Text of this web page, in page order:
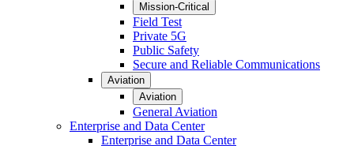
Mission-Critical
Field Test
Private 5G
Public Safety
Secure and Reliable Communications
Aviation
Aviation
General Aviation
Enterprise and Data Center
Enterprise and Data Center